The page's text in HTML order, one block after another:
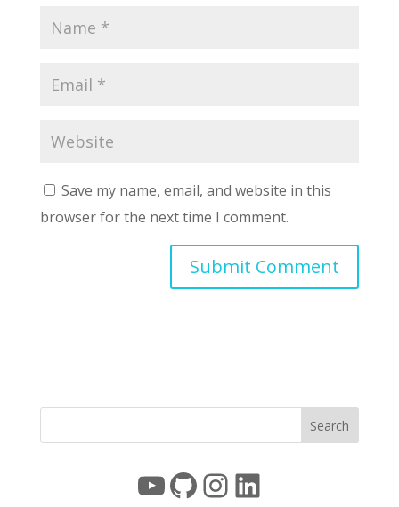
Save my name, email, and website in this
browser for the next time I comment.
YouTube
GitHub
Instagram
LinkedIn